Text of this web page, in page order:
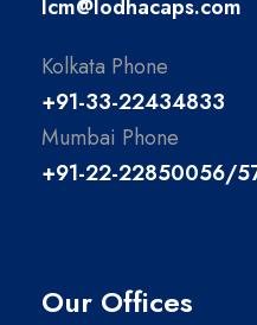
lcm@lodhacaps.com
Kolkata Phone
+91-33-22434833
Mumbai Phone
+91-22-22850056/
Our Offices